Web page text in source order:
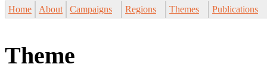
Home About Campaigns Regions Themes Publications
Theme